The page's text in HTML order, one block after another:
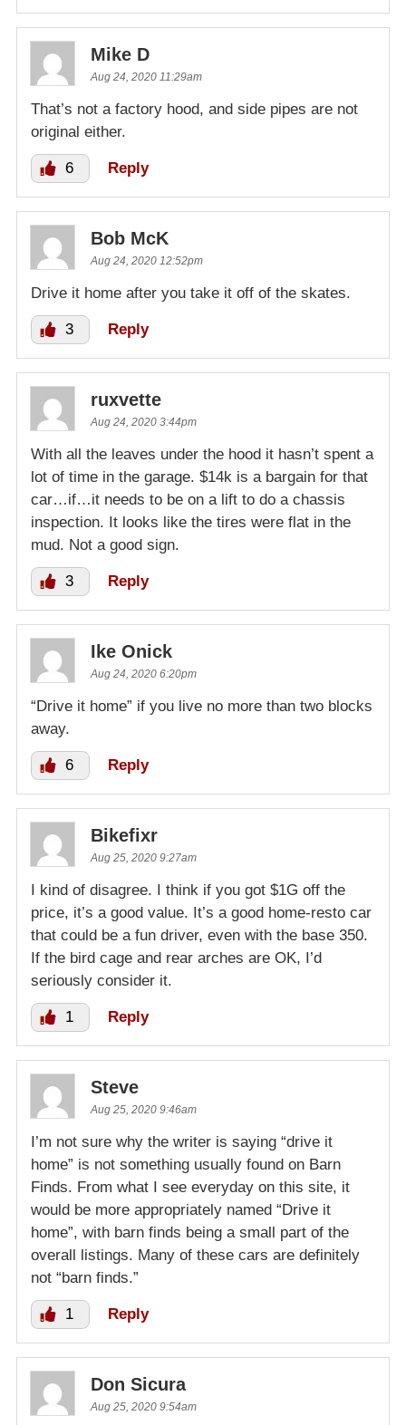
Mike D
Aug 24, 2020 11:29am
That’s not a factory hood, and side pipes are not
original either.
6 Reply
Bob McK
Aug 24, 2020 12:52pm
Drive it home after you take it off of the skates.
3 Reply
ruxvette
Aug 24, 2020 3:44pm
With all the leaves under the hood it hasn’t spent a
lot of time in the garage. $14k is a bargain for that
car…if…it needs to be on a lift to do a chassis
inspection. It looks like the tires were flat in the
mud. Not a good sign.
3 Reply
Ike Onick
Aug 24, 2020 6:20pm
“Drive it home” if you live no more than two blocks
away.
6 Reply
Bikefixr
Aug 25, 2020 9:27am
I kind of disagree. I think if you got $1G off the
price, it’s a good value. It’s a good home-resto car
that could be a fun driver, even with the base 350.
If the bird cage and rear arches are OK, I’d
seriously consider it.
1 Reply
Steve
Aug 25, 2020 9:46am
I’m not sure why the writer is saying “drive it
home” is not something usually found on Barn
Finds. From what I see everyday on this site, it
would be more appropriately named “Drive it
home”, with barn finds being a small part of the
overall listings. Many of these cars are definitely
not “barn finds.”
1 Reply
Don Sicura
Aug 25, 2020 9:54am